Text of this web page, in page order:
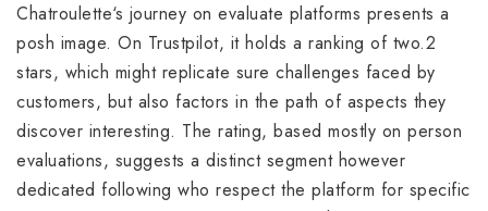
Chatroulette‘s journey on evaluate platforms presents a
posh image. On Trustpilot, it holds a ranking of two.2
stars, which might replicate sure challenges faced by
customers, but also factors in the path of aspects they
discover interesting. The rating, based mostly on person
evaluations, suggests a distinct segment however
dedicated following who respect the platform for specific